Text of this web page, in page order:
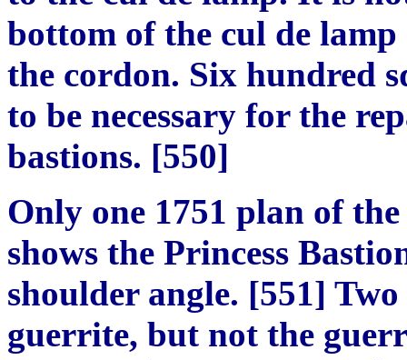
bottom of the cul de
the cordon. Six hundred
to be necessary for the
bastions. [550]
Only one 1751 plan of
shows the Princess
shoulder angle. [551] Two
guerrite, but not the g